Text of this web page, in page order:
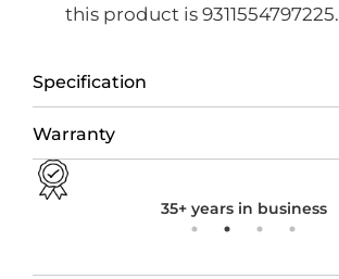
Specification
Warranty
this product is 9311554797225.
35+ years in business